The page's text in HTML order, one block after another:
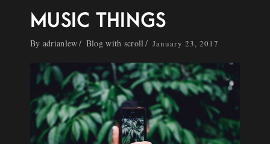
MUSIC THINGS
By adrianlew Blog with scroll January 23, 2017